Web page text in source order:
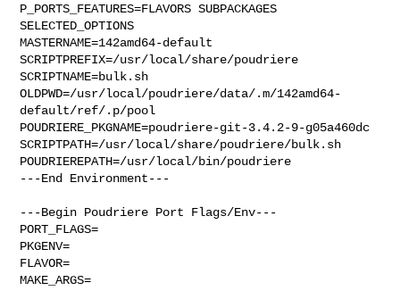
P_PORTS_FEATURES=FLAVORS SUBPACKAGES
SELECTED_OPTIONS
MASTERNAME=142amd64-default
SCRIPTPREFIX=/usr/local/share/poudriere
SCRIPTNAME=bulk.sh
OLDPWD=/usr/local/poudriere/data/.m/142amd64-
default/ref/.p/pool
POUDRIERE_PKGNAME=poudriere-git-3.4.2-9-g05a460dc
SCRIPTPATH=/usr/local/share/poudriere/bulk.sh
POUDRIEREPATH=/usr/local/bin/poudriere
---End Environment---
---Begin Poudriere Port Flags/Env---
PORT_FLAGS=
PKGENV=
FLAVOR=
MAKE_ARGS=